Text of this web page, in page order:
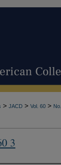
> JACD > Vol. 60 >
3